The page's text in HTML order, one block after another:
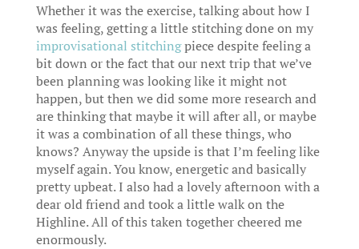
Whether it was the exercise, talking about how I
was feeling, getting a little stitching done on my
improvisational stitchingpiece despite feeling a
bit down or the fact that our next trip that we’ve
been planning was looking like it might not
happen, but then we did some more research and
are thinking that maybe it will after all, or maybe
it was a combination of all these things, who
knows? Anyway the upside is that I’m feeling like
myself again. You know, energetic and basically
pretty upbeat. I also had a lovely afternoon with a
dear old friend and took a little walk on the
Highline. All of this taken together cheered me
enormously.